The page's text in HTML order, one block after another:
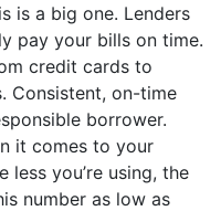
is a big one. Lenders
pay your bills on time.
credit cards to
Consistent, on-time
borrower.
it comes to your
less you’re using, the
number as low as